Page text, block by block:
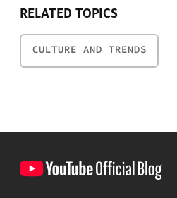
RELATED TOPICS
CULTURE AND TRENDS